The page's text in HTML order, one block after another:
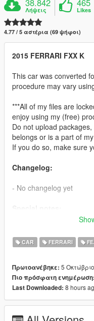
38.842
Λήψεις
465
Likes
4.77 / 5 αστέρια (69 ψήφοι)
2015 FERRARI FXX K
This car was converted
procedure may vary
***All of my files are
enjoy using my (free)
Do not upload
belongs or is a part of
If you do so, make sure
Changelog:
- No changelog yet
wrong animation and
-Purchasable Liveries [at
- Accurate real life scale
- Fully working collision
CAR FERRARI
Πρωτοανέβηκε: 5
Πιο πρόσφατη ενημέρωση:
Last Downloaded: 8 hours